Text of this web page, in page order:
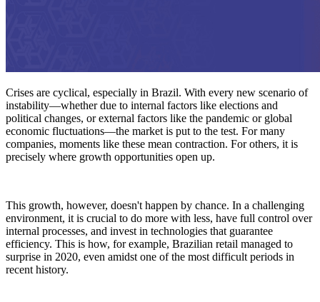
Crises are cyclical, especially in Brazil. With every new scenario of
instability—whether due to internal factors like elections and
political changes, or external factors like the pandemic or global
economic fluctuations—the market is put to the test. For many
companies, moments like these mean contraction. For others, it is
precisely where growth opportunities open up.
This growth, however, doesn't happen by chance. In a challenging
environment, it is crucial to do more with less, have full control over
internal processes, and invest in technologies that guarantee
efficiency. This is how, for example, Brazilian retail managed to
surprise in 2020, even amidst one of the most difficult periods in
recent history.